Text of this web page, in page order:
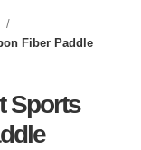
Fiber Paddle
Sports